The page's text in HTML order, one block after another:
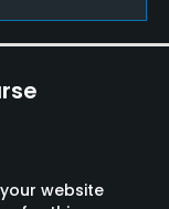
website